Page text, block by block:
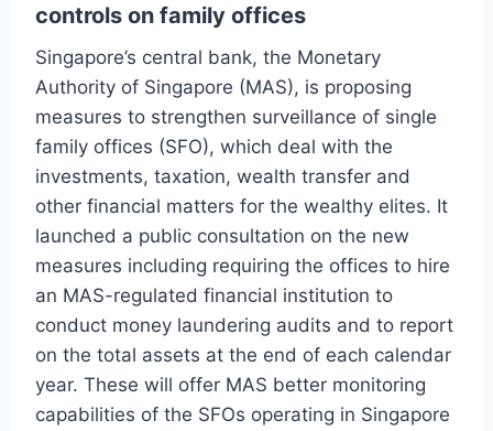
controls on family offices
Singapore’s central bank, the Monetary
Authority of Singapore (MAS), is proposing
measures to strengthen surveillance of single
family offices (SFO), which deal with the
investments, taxation, wealth transfer and
other financial matters for the wealthy elites. It
launched a public consultation on the new
measures including requiring the offices to hire
an MAS-regulated financial institution to
conduct money laundering audits and to report
on the total assets at the end of each calendar
year. These will offer MAS better monitoring
capabilities of the SFOs operating in Singapore